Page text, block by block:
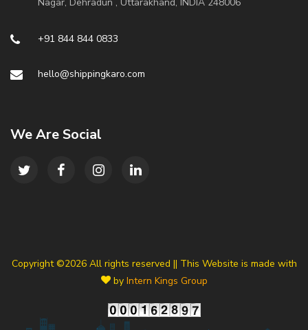
Nagar, Dehradun , Uttarakhand, INDIA 248006
+91 844 844 0833
hello@shippingkaro.com
We Are Social
Copyright ©2026 All rights reserved || This Website is made with
by Intern Kings Group